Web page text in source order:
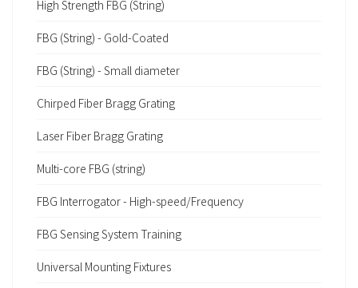
High Strength FBG (String)
FBG (String) - Gold-Coated
FBG (String) - Small diameter
Chirped Fiber Bragg Grating
Laser Fiber Bragg Grating
Multi-core FBG (string)
FBG Interrogator - High-speed/Frequency
FBG Sensing System Training
Universal Mounting Fixtures